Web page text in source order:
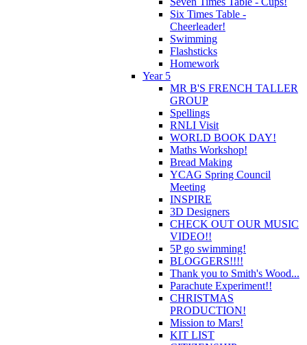
Six Times Table -
Cheerleader!
Swimming
Flashsticks
Homework
Year 5
MR B'S FRENCH TALLER
GROUP
Spellings
RNLI Visit
WORLD BOOK DAY!
Maths Workshop!
Bread Making
YCAG Spring Council
Meeting
INSPIRE
3D Designers
CHECK OUT OUR MUSIC
VIDEO!!
5P go swimming!
BLOGGERS!!!!
Thank you to Smith's Wood...
Parachute Experiment!!
CHRISTMAS
PRODUCTION!
Mission to Mars!
KIT LIST